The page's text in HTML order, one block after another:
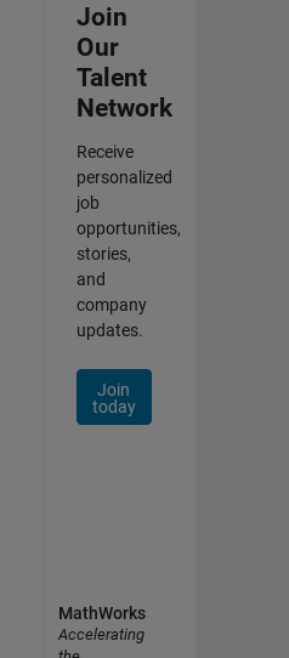
Join
Our
Talent
Network
Receive
personalized
job
opportunities,
stories,
and
company
updates.
Join
today
MathWorks
Accelerating